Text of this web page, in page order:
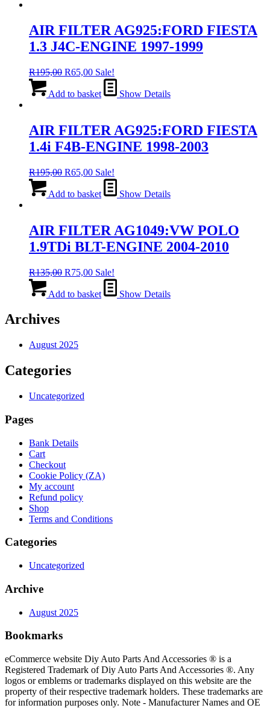
AIR FILTER AG925:FORD FIESTA
1.3 J4C-ENGINE 1997-1999
R195,00 Original
was:
R65,00Current
price
is:
Sale!
Add to basket Show Details
AIR FILTER AG925:FORD FIESTA
1.4i F4B-ENGINE 1998-2003
R195,00 Original
was:
R65,00Current
price
is:
Sale!
Add to basket Show Details
AIR FILTER AG1049:VW POLO
1.9TDi BLT-ENGINE 2004-2010
R135,00 Original
was:
R75,00Current
price
is:
Sale!
Add to basket Show Details
Archives
August 2025
Categories
Uncategorized
Pages
Bank Details
Cart
Checkout
Cookie Policy (ZA)
My account
Refund policy
Shop
Terms and Conditions
Categories
Uncategorized
Archive
August 2025
Bookmarks
eCommerce website Diy Auto Parts And Accessories ® is a
Registered Trademark of Diy Auto Parts And Accessories ®. Any
logos or emblems or trademarks displayed on this website are the
property of their respective trademark holders. These trademarks are
for information purposes only. Note - Manufacturer Names and OE